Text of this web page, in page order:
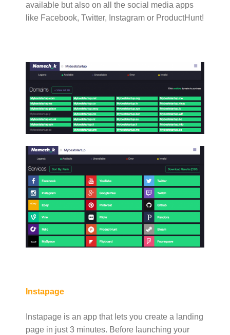
available but also on all the social media apps
like Facebook, Twitter, Instagram or ProductHunt!
Instapage
Instapage is an app that lets you create a landing
page in just 3 minutes. Before launching your